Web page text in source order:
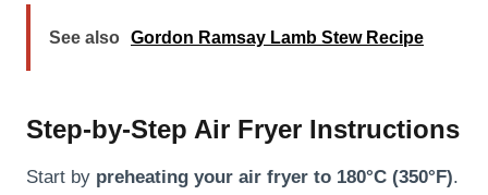
See also Gordon Ramsay Lamb Stew Recipe
Step-by-Step Air Fryer Instructions
Start by preheating your air fryer to 180°C (350°F).